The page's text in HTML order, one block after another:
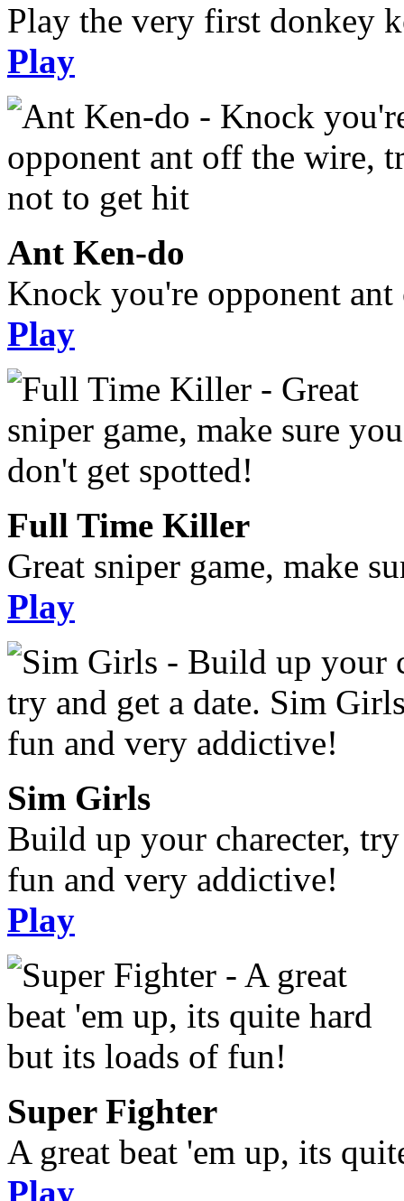
Play the very first donkey
Play
Ant Ken-do
Knock you're opponent
Play
Full Time Killer
Great sniper game, make
Play
Sim Girls
Build up your charecter,
fun and very addictive!
Play
Super Fighter
A great beat 'em up, its
Play